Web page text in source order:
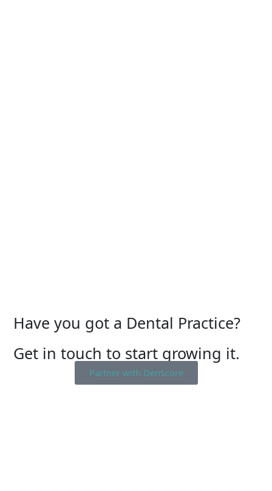
Have you got a Dental Practice?
Get in touch to start growing it.
Partner with DenScore